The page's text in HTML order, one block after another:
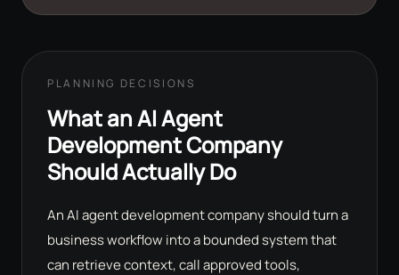
PLANNING DECISIONS
What an AI Agent
Development Company
Should Actually Do
An AI agent development company should turn a
business workflow into a bounded system that
can retrieve context, call approved tools,